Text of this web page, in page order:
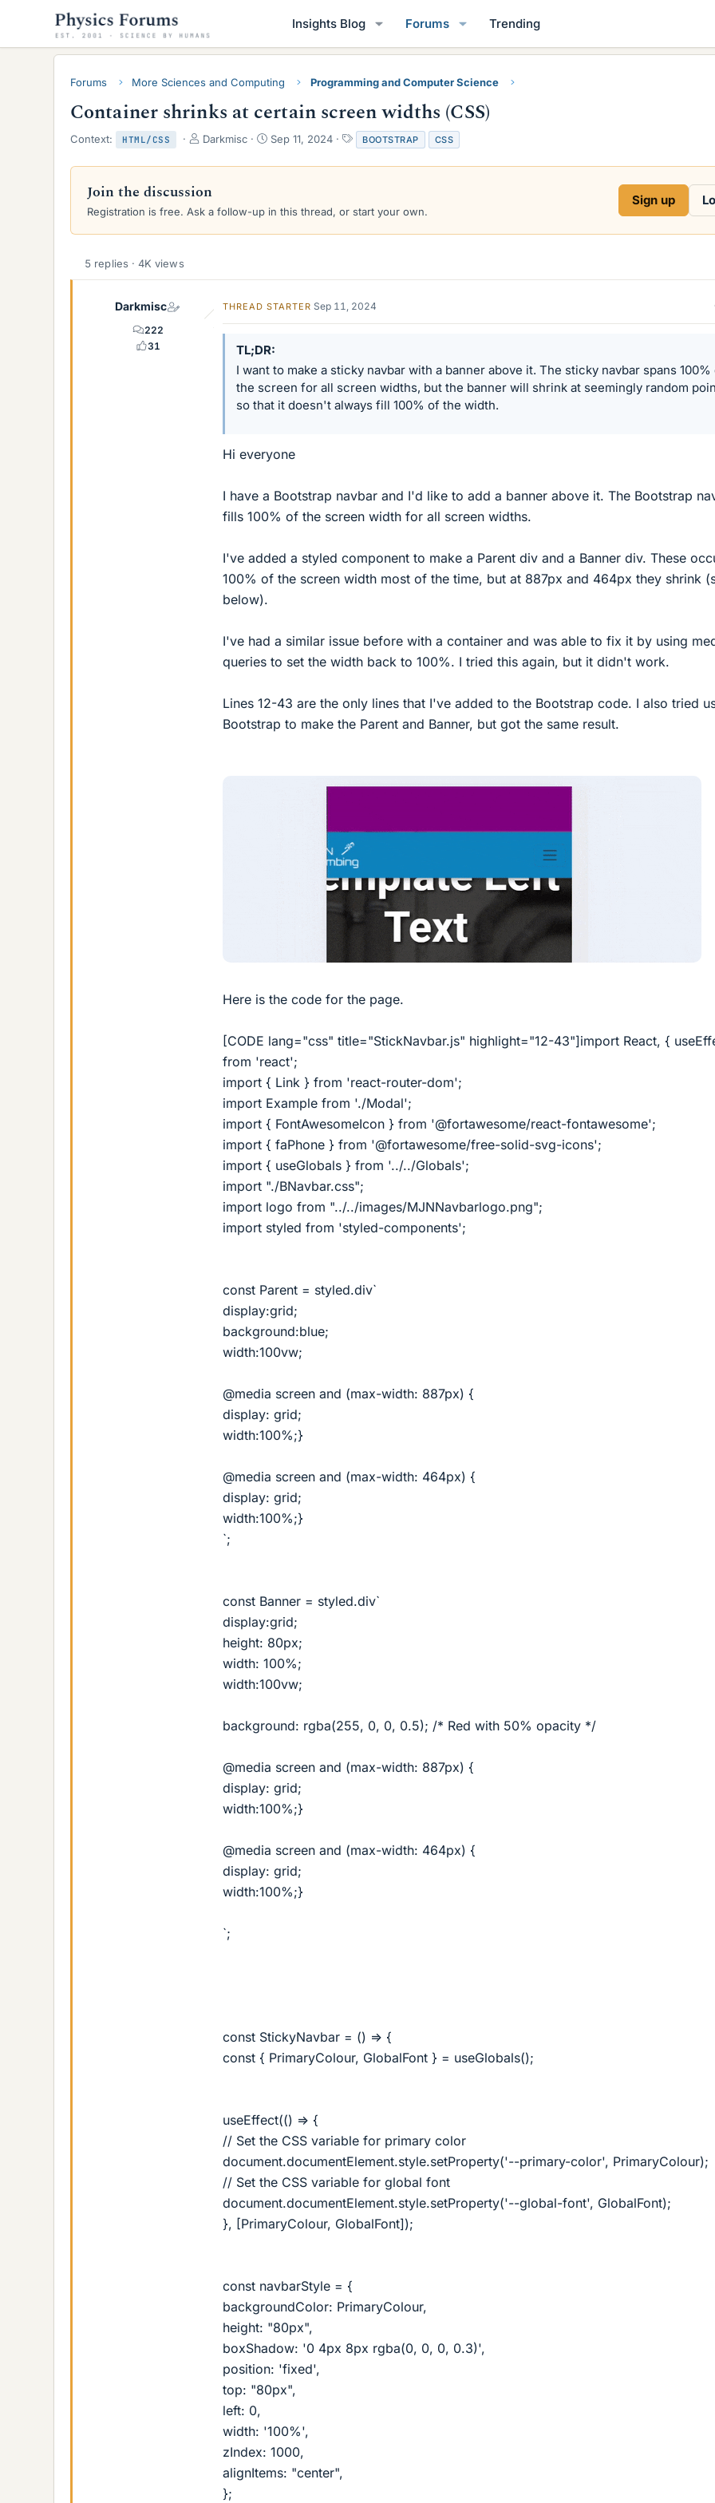
Insights Blog Forums Trending
Forums More Sciences and Computing Programming and Computer Science
Container shrinks at certain screen widths (CSS)
Context: HTML/CSS
T
r
a
d
r
Darkmisc
S
a
d
Sep 11, 2024
T
a
g
BOOTSTRAP CSS
Join the discussion
Registration is free. Ask a follow-up in this thread, or start your own.
Sign up
5 replies · 4K views
Darkmisc
222
31
THREAD STARTER Sep 11, 2024
TL;DR
I want to make a sticky navbar with a banner above it. The sticky navbar spans 100%
the screen for all screen widths, but the banner will shrink at seemingly random
so that it doesn't always fill 100% of the width.
Hi everyone
I have a Bootstrap navbar and I'd like to add a banner above it. The Bootstrap
fills 100% of the screen width for all screen widths.
I've added a styled component to make a Parent div and a Banner div. These
100% of the screen width most of the time, but at 887px and 464px they shrink
below).
I've had a similar issue before with a container and was able to fix it by using
queries to set the width back to 100%. I tried this again, but it didn't work.
Lines 12-43 are the only lines that I've added to the Bootstrap code. I also tried
Bootstrap to make the Parent and Banner, but got the same result.
Here is the code for the page.
[CODE lang="css" title="StickNavbar.js" highlight="12-43"]import React, {
from 'react';
import { Link } from 'react-router-dom';
import Example from './Modal';
import { FontAwesomeIcon } from '@fortawesome/react-fontawesome';
import { faPhone } from '@fortawesome/free-solid-svg-icons';
import { useGlobals } from '../../Globals';
import "./BNavbar.css";
import logo from "../../images/MJNNavbarlogo.png";
import styled from 'styled-components';
const Parent = styled.div`
display:grid;
background:blue;
width:100vw;
@media screen and (max-width: 887px) {
display: grid;
width:100%;}
@media screen and (max-width: 464px) {
display: grid;
width:100%;}
`;
const Banner = styled.div`
display:grid;
height: 80px;
width: 100%;
width:100vw;
background: rgba(255, 0, 0, 0.5); /* Red with 50% opacity */
@media screen and (max-width: 887px) {
display: grid;
width:100%;}
@media screen and (max-width: 464px) {
display: grid;
width:100%;}
`;
const StickyNavbar = () => {
const { PrimaryColour, GlobalFont } = useGlobals();
useEffect(() => {
// Set the CSS variable for primary color
document.documentElement.style.setProperty('--primary-color', PrimaryColour);
// Set the CSS variable for global font
document.documentElement.style.setProperty('--global-font', GlobalFont);
}, [PrimaryColour, GlobalFont]);
const navbarStyle = {
backgroundColor: PrimaryColour,
height: "80px",
boxShadow: '0 4px 8px rgba(0, 0, 0, 0.3)',
position: 'fixed',
top: "80px",
left: 0,
width: '100%',
zIndex: 1000,
alignItems: "center",
};